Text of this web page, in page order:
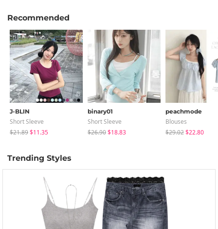
Recommended
J-BLIN
Short Sleeve
$21.89$11.35
binary01
Short Sleeve
$26.90$18.83
peachmode
Blouses
$29.02$22.80
Trending Styles